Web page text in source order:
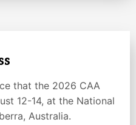
that the 2026 CAA
12-14, at the National
Australia.